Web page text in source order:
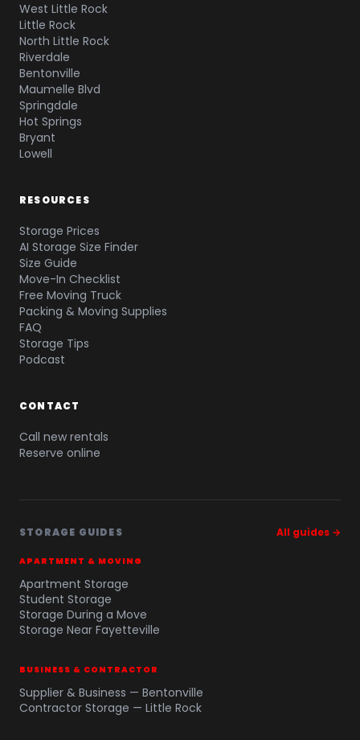
West Little Rock
Little Rock
North Little Rock
Riverdale
Bentonville
Maumelle Blvd
Springdale
Hot Springs
Bryant
Lowell
RESOURCES
Storage Prices
AI Storage Size Finder
Size Guide
Move-In Checklist
Free Moving Truck
Packing & Moving Supplies
FAQ
Storage Tips
Podcast
CONTACT
Call new rentals
Reserve online
STORAGE GUIDES All guides →
APARTMENT & MOVING
Apartment Storage
Student Storage
Storage During a Move
Storage Near Fayetteville
BUSINESS & CONTRACTOR
Supplier & Business — Bentonville
Contractor Storage — Little Rock